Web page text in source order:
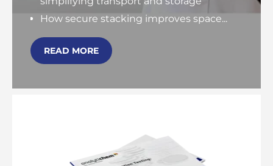
How secure stacking improves space...
READ MORE